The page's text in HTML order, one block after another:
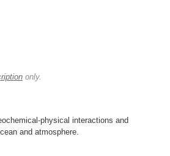
only.
physical interactions and
and atmosphere.